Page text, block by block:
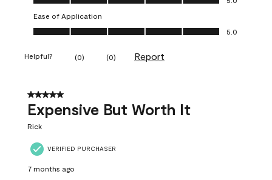
Ease of Application
Ease of Application, 5.0 out of 5
5.0
Helpful? (0) (0) Report
5 out of 5 stars.
Expensive But Worth It
Rick
VERIFIED PURCHASER
7 months ago